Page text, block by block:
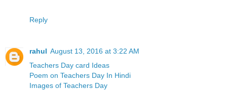
Reply
rahul August 13, 2016 at 3:22 AM
Teachers Day card Ideas
Poem on Teachers Day In Hindi
Images of Teachers Day